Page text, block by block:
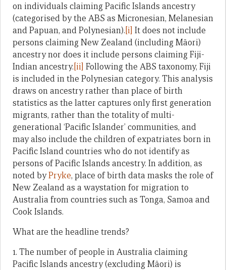
on individuals claiming Pacific Islands ancestry
(categorised by the ABS as Micronesian, Melanesian
and Papuan, and Polynesian).[i] It does not include
persons claiming New Zealand (including Māori)
ancestry nor does it include persons claiming Fiji-
Indian ancestry.[ii] Following the ABS taxonomy, Fiji
is included in the Polynesian category. This analysis
draws on ancestry rather than place of birth
statistics as the latter captures only first generation
migrants, rather than the totality of multi-
generational ‘Pacific Islander’ communities, and
may also include the children of expatriates born in
Pacific Island countries who do not identify as
persons of Pacific Islands ancestry. In addition, as
noted byPryke, place of birth data masks the role of
New Zealand as a waystation for migration to
Australia from countries such as Tonga, Samoa and
Cook Islands.
What are the headline trends?
1. The number of people in Australia claiming
Pacific Islands ancestry (excluding Māori) is